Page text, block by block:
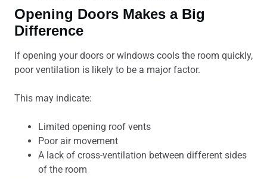
Opening Doors Makes a Big
Difference
If opening your doors or windows cools the room quickly,
poor ventilation is likely to be a major factor.
This may indicate:
Limited opening roof vents
Poor air movement
A lack of cross-ventilation between different sides
of the room